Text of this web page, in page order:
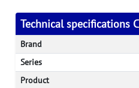
Technical specifications
Brand
Series
Product